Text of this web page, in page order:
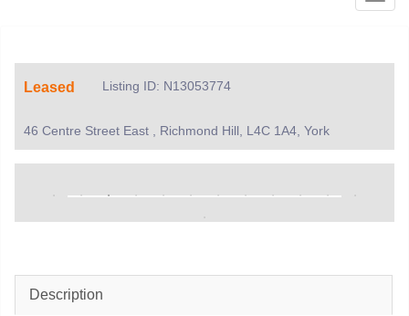
Leased Listing ID: N13053774
46 Centre Street East , Richmond Hill, L4C 1A4, York
Description